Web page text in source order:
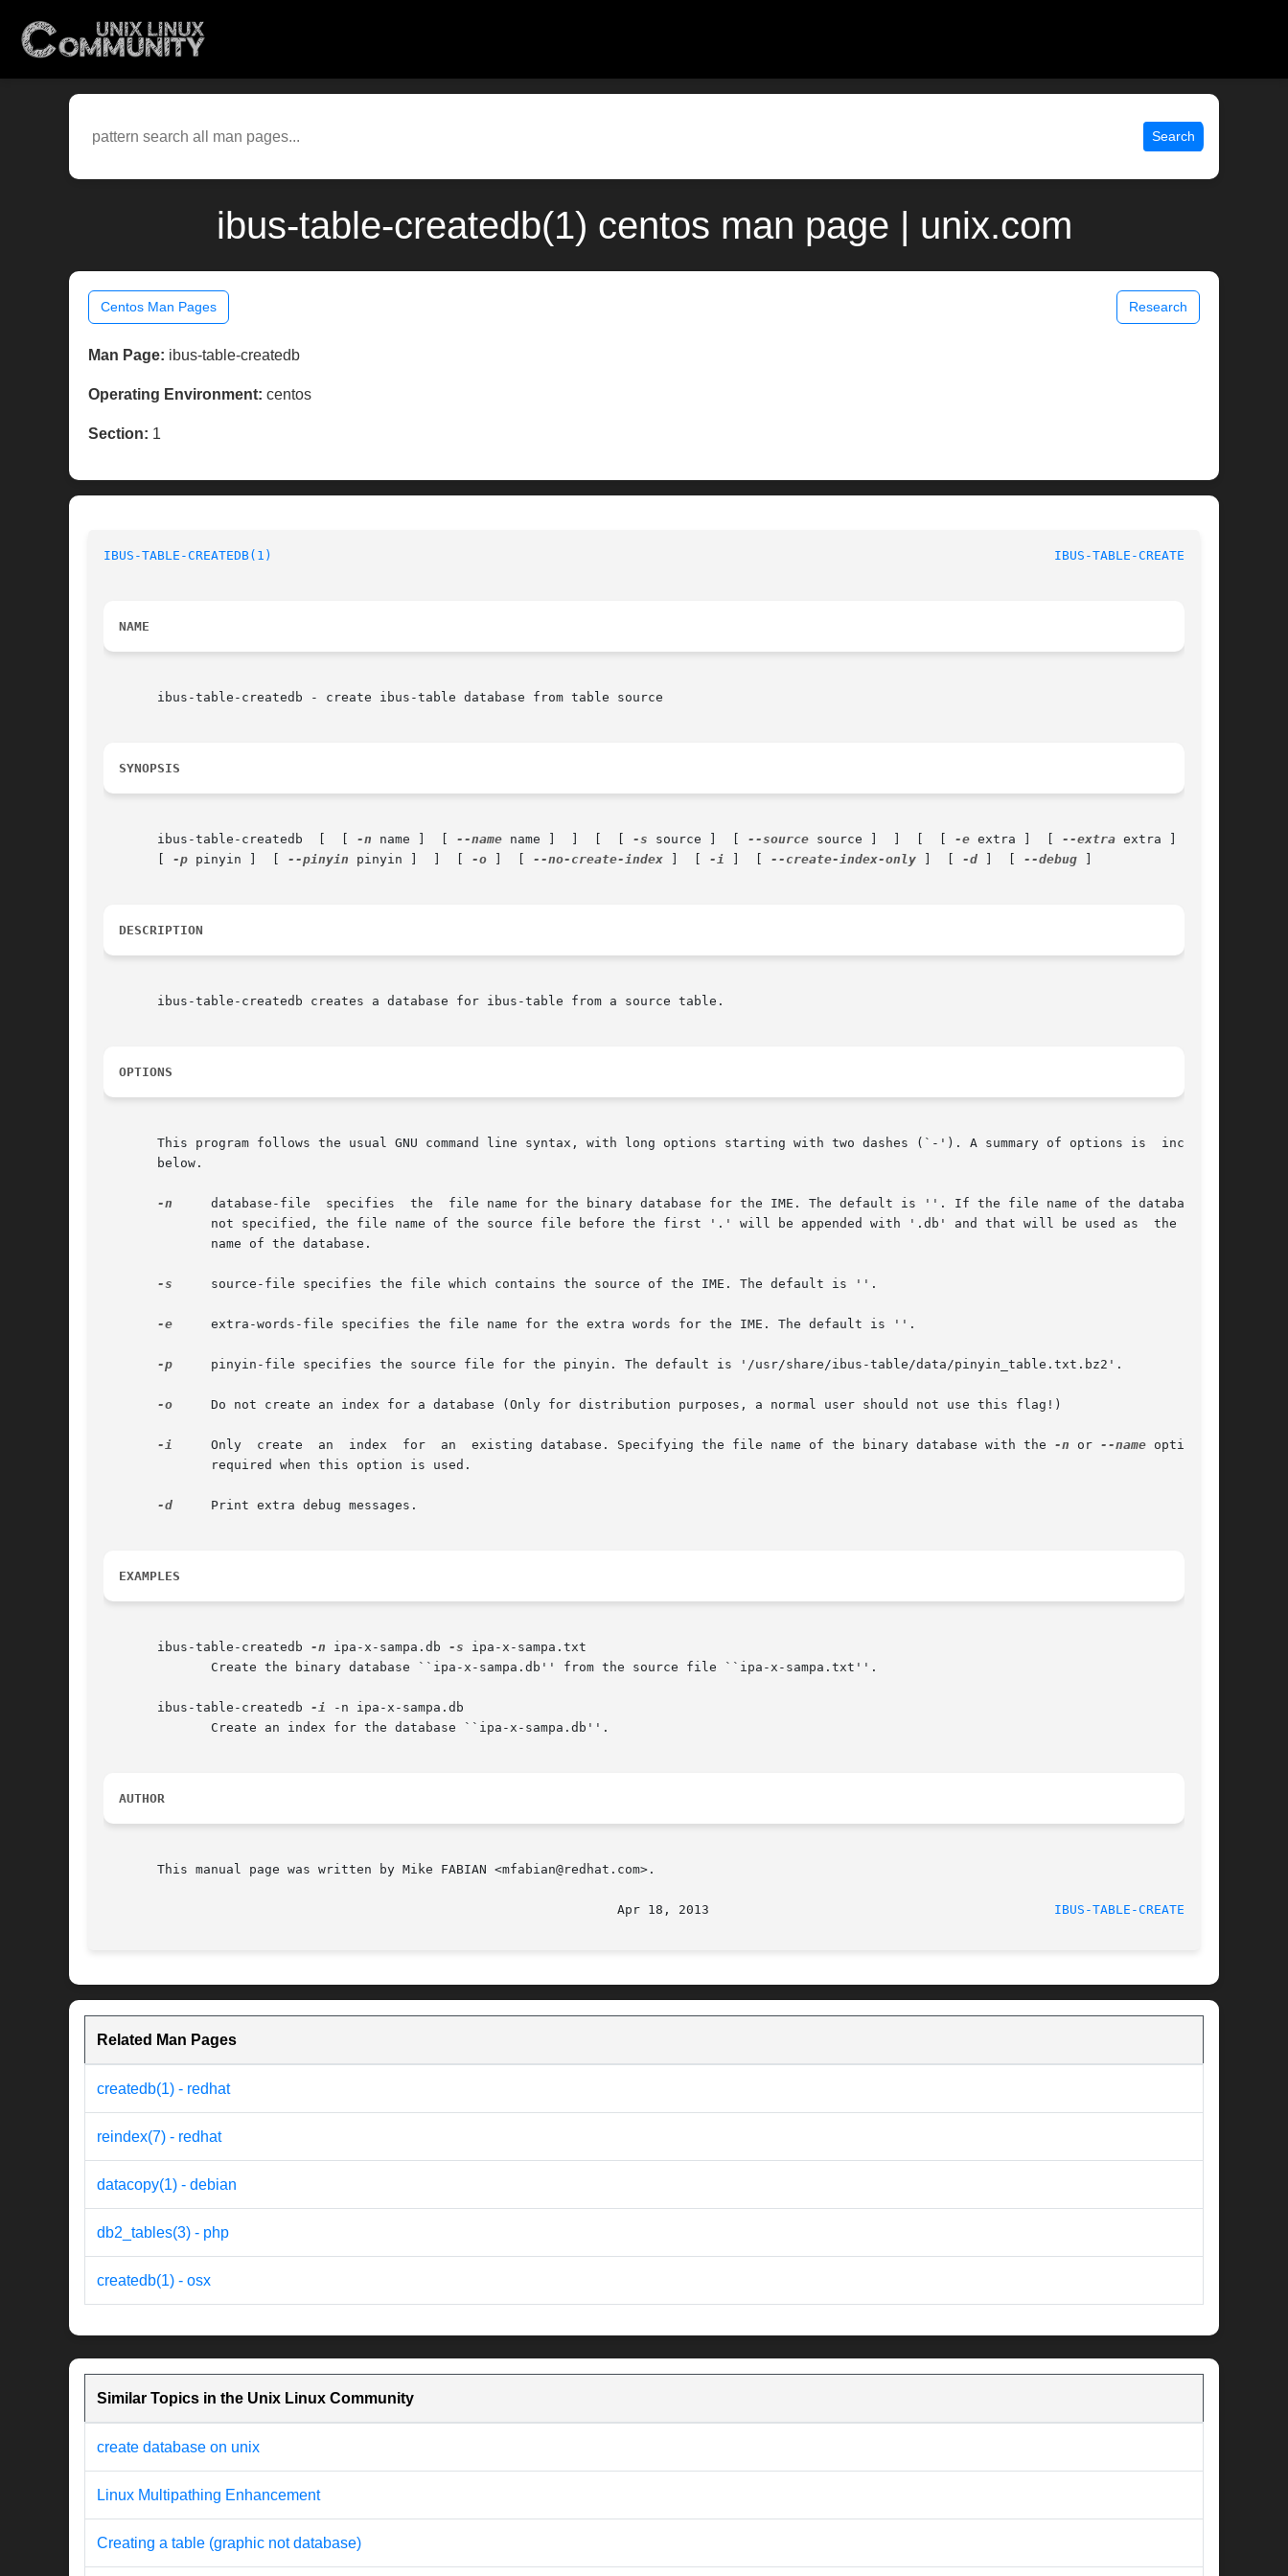
Search
ibus-table-createdb(1) centos man page | unix.com
Centos Man Pages Research
Man Page: ibus-table-createdb
Operating Environment: centos
Section: 1
IBUS-TABLE-CREATEDB(1) IBUS-TABLE-CREATEDB(1)
NAME
       ibus-table-createdb - create ibus-table database from table source
SYNOPSIS
       ibus-table-createdb  [  [
-n name ]  [ --name -s source ]  [ --source source ]  ]  [  [ -e extra ]  [ --extra extra ]  ]  [
-p pinyin ]  [ --pinyin pinyin ]  ]  [ -o --no-create-index -i --create-index-only -d --debug
DESCRIPTION
       ibus-table-createdb creates a database for ibus-table from a source table.
OPTIONS
       This program follows the usual GNU command line syntax, with long options starting with two dashes (`-'). A summary of options is  included
       below.
-n
     database-file  specifies	the  file name for the binary database for the IME. The default is ''. If the file name of the database is
-s
     source-file specifies the file which contains the source of the IME. The default is ''.
-e
     extra-words-file specifies the file name for the extra words for the IME. The default is ''.
-p
     pinyin-file specifies the source file for the pinyin. The default is '/usr/share/ibus-table/data/pinyin_table.txt.bz2'.
-o
     Do not create an index for a database (Only for distribution purposes, a normal user should not use this flag!)
-i
     Only  create  an	index  for  an	existing database. Specifying the file name of the binary database with the
-n or --name option is
-d
     Print extra debug messages.
EXAMPLES
       ibus-table-createdb
-n ipa-x-sampa.db -s ipa-x-sampa.txt
       ibus-table-createdb
-i -n ipa-x-sampa.db
AUTHOR
       This manual page was written by Mike FABIAN <mfabian@redhat.com>.
IBUS-TABLE-CREATEDB(1)
Related Man Pages
createdb(1) - redhat
reindex(7) - redhat
datacopy(1) - debian
db2_tables(3) - php
createdb(1) - osx
Similar Topics in the Unix Linux Community
create database on unix
Linux Multipathing Enhancement
Creating a table (graphic not database)